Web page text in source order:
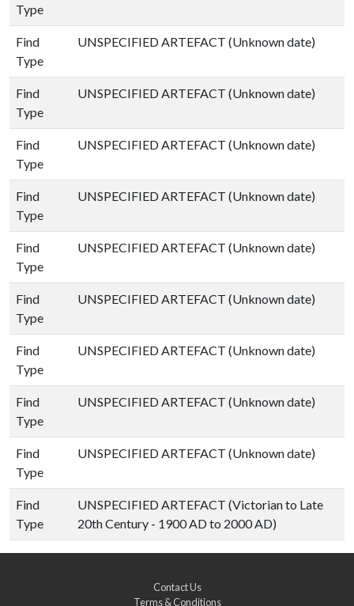
Type
Find
Type
UNSPECIFIED ARTEFACT (Unknown date)
Find
Type
UNSPECIFIED ARTEFACT (Unknown date)
Find
Type
UNSPECIFIED ARTEFACT (Unknown date)
Find
Type
UNSPECIFIED ARTEFACT (Unknown date)
Find
Type
UNSPECIFIED ARTEFACT (Unknown date)
Find
Type
UNSPECIFIED ARTEFACT (Unknown date)
Find
Type
UNSPECIFIED ARTEFACT (Unknown date)
Find
Type
UNSPECIFIED ARTEFACT (Unknown date)
Find
Type
UNSPECIFIED ARTEFACT (Unknown date)
Find
Type
UNSPECIFIED ARTEFACT (Victorian to Late
20th Century - 1900 AD to 2000 AD)
Contact Us
Terms & Conditions